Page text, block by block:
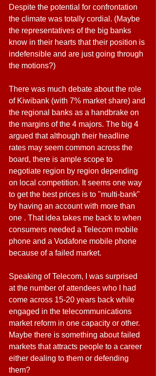
Despite the potential for confrontation
the climate was totally cordial. (Maybe
the representatives of the big banks
know in their hearts that their position is
indefensible and are just going through
the motions?)
There was much debate about the role
of Kiwibank (with 7% market share) and
the regional banks as a handbrake on
the margins of the 4 majors. The big 4
argued that although their headline
rates may seem common across the
board, there is ample scope to
negotiate region by region depending
on local competition. It seems one way
to get the best prices is to "multi-bank"
by having an account with more than
one . That idea takes me back to when
consumers needed a Telecom mobile
phone and a Vodafone mobile phone
because of a failed market.
Speaking of Telecom, I was surprised
at the number of attendees who I had
come across 15-20 years back while
engaged in the telecommunications
market reform in one capacity or other.
Maybe there is something about failed
markets that attracts people to a career
either dealing to them or defending
them?